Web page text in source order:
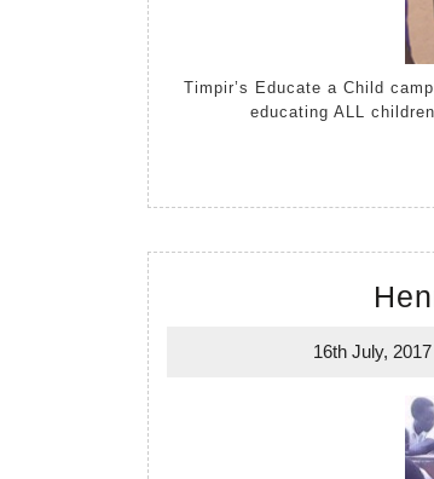
Timpir’s Educate a Child campaign has become a Raisely campaign. If you believe in the power of
educating ALL
16th July, 2017